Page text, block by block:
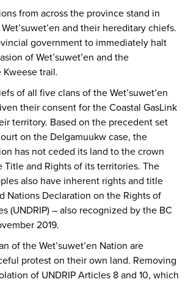
from across the province stand in
and their hereditary chiefs.
government to immediately halt
of Wet’suwet’en and the
trail.
of all five clans of the Wet’suwet’en
their consent for the Coastal GasLink
territory. Based on the precedent set
on the Delgamuukw case, the
has not ceded its land to the crown
Title and Rights of its territories. The
also have inherent rights and title
Nations Declaration on the Rights of
(UNDRIP) – also recognized by the BC
2019.
of the Wet’suwet’en Nation are
protest on their own land. Removing
of UNDRIP Articles 8 and 10, which